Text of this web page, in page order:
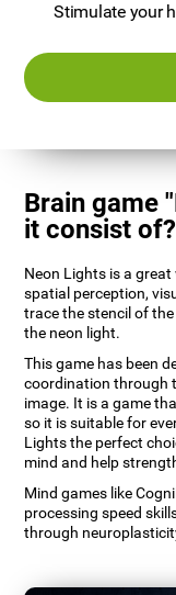
Stimulate your
Brain game
it consist of?
Neon Lights is a
spatial perception,
trace the stencil of
the neon light.
This game has been
coordination through
image. It is a game
so it is suitable for
Lights the perfect
mind and help
Mind games like
processing speed
through